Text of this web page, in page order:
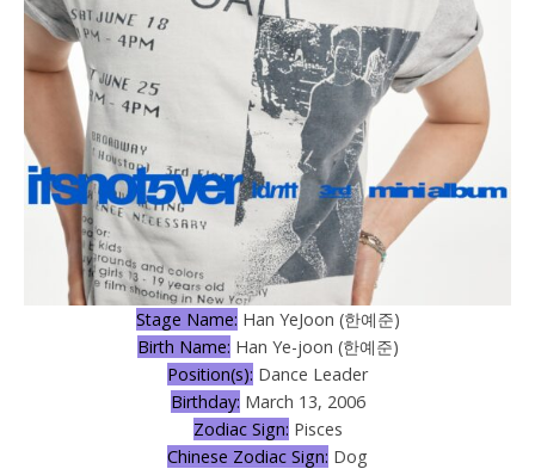
Stage Name: Han YeJoon (한예준)
Birth Name: Han Ye-joon (한예준)
Position(s): Dance Leader
Birthday: March 13, 2006
Zodiac Sign: Pisces
Chinese Zodiac Sign: Dog